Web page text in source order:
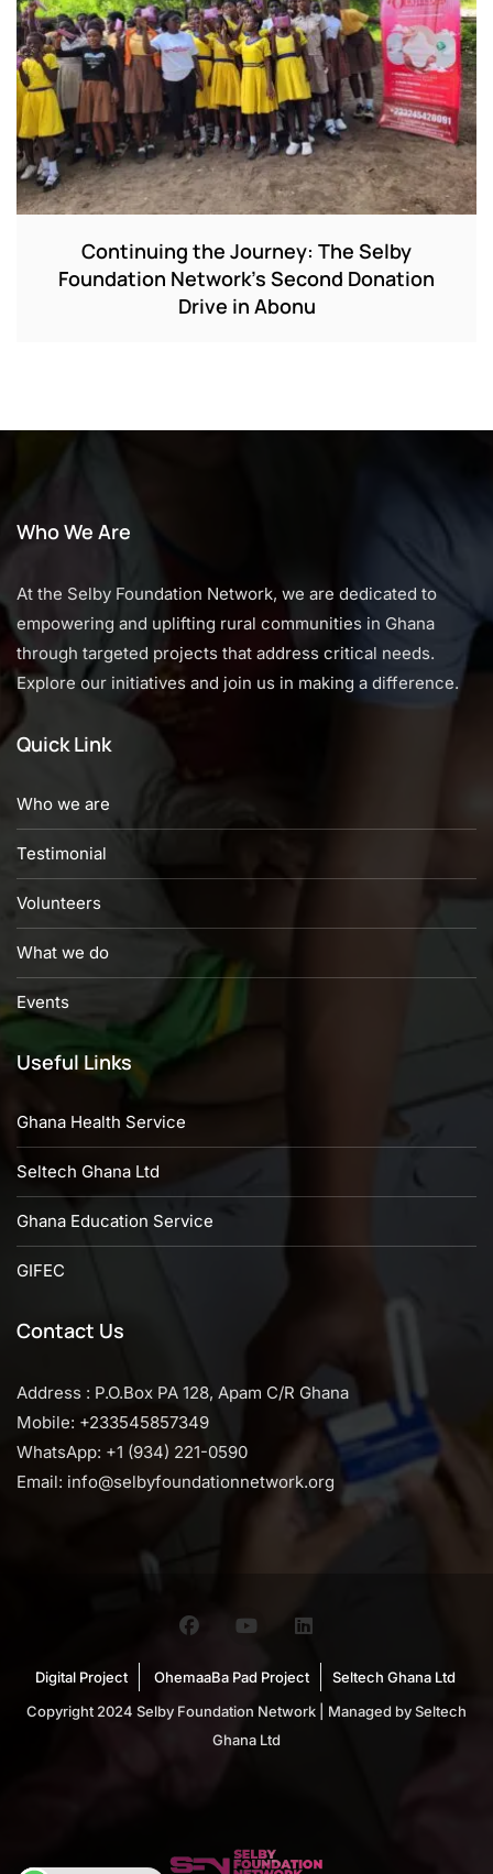
Continuing the Journey: The Selby
Foundation Network’s Second Donation
Drive in Abonu
Who We Are
At the Selby Foundation Network, we are dedicated to
empowering and uplifting rural communities in Ghana
through targeted projects that address critical needs.
Explore our initiatives and join us in making a difference.
Quick Link
Who we are
Testimonial
Volunteers
What we do
Events
Useful Links
Ghana Health Service
Seltech Ghana Ltd
Ghana Education Service
GIFEC
Contact Us
Address : P.O.Box PA 128, Apam C/R Ghana
Mobile: +233545857349
WhatsApp: +1 (934) 221-0590
Email: info@selbyfoundationnetwork.org
Digital Project OhemaaBa Pad Project
Seltech Ghana Ltd
Copyright 2024 Selby Foundation Network | Managed by Seltech
Ghana Ltd